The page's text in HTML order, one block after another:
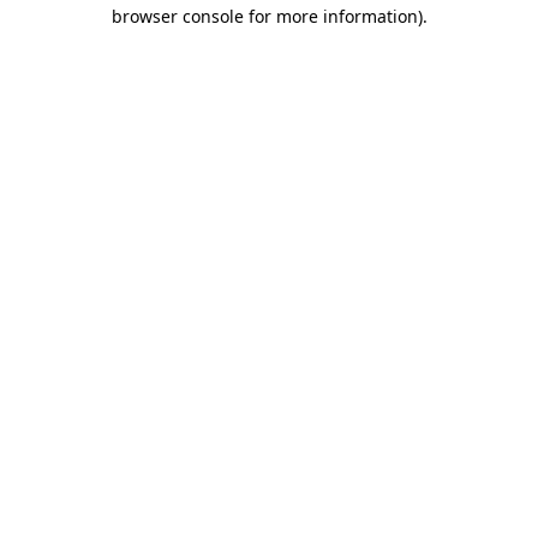
browser console for more information).